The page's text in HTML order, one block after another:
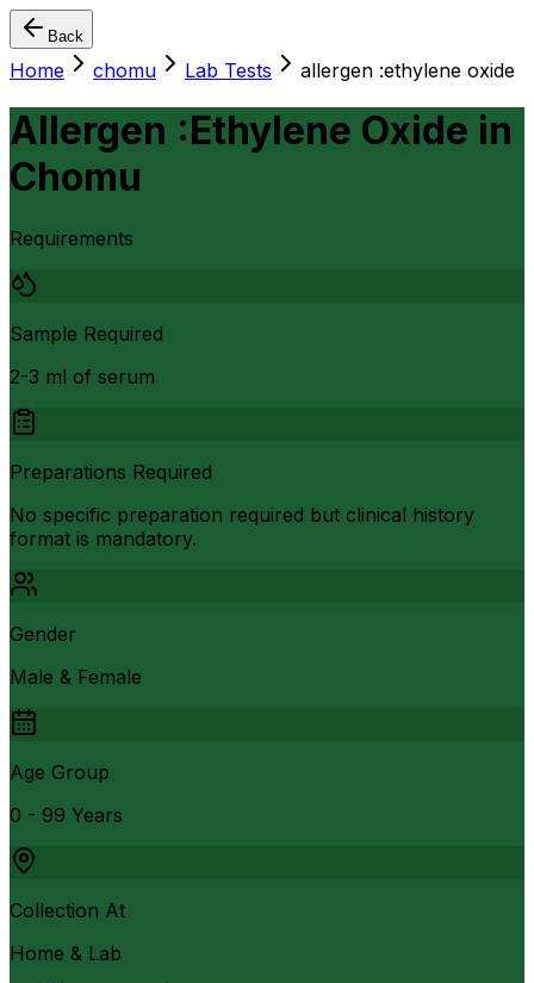
Back
Home chomu Lab Tests allergen :ethylene oxide
Allergen :Ethylene Oxide in
Chomu
Requirements
Sample Required
2-3 ml of serum
Preparations Required
No specific preparation required but clinical history
format is mandatory.
Gender
Male & Female
Age Group
0 - 99 Years
Collection At
Home & Lab